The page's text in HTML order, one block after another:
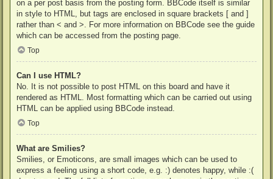
on a per post basis from the posting form. BBCode itself is similar
in style to HTML, but tags are enclosed in square brackets [ and ]
rather than < and >. For more information on BBCode see the guide
which can be accessed from the posting page.
Top
Can I use HTML?
No. It is not possible to post HTML on this board and have it
rendered as HTML. Most formatting which can be carried out using
HTML can be applied using BBCode instead.
Top
What are Smilies?
Smilies, or Emoticons, are small images which can be used to
express a feeling using a short code, e.g. :) denotes happy, while :(